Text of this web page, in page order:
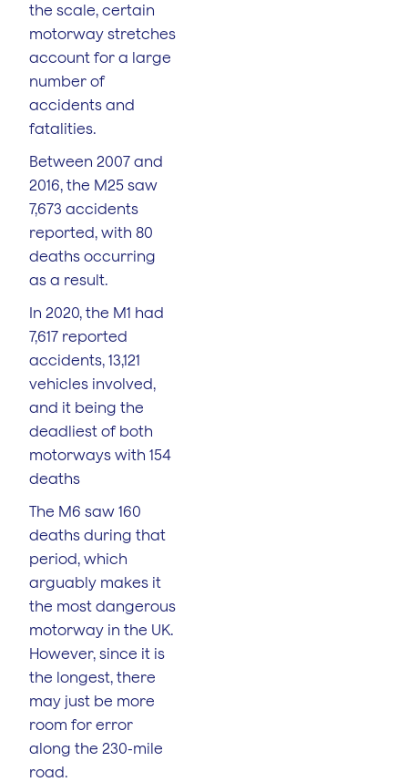
the scale, certain
motorway stretches
account for a large
number of
accidents and
fatalities.
Between 2007 and
2016, the M25 saw
7,673 accidents
reported, with 80
deaths occurring
as a result.
In 2020, the M1 had
7,617 reported
accidents, 13,121
vehicles involved,
and it being the
deadliest of both
motorways with 154
deaths
The M6 saw 160
deaths during that
period, which
arguably makes it
the most dangerous
motorway in the UK.
However, since it is
the longest, there
may just be more
room for error
along the 230-mile
road.